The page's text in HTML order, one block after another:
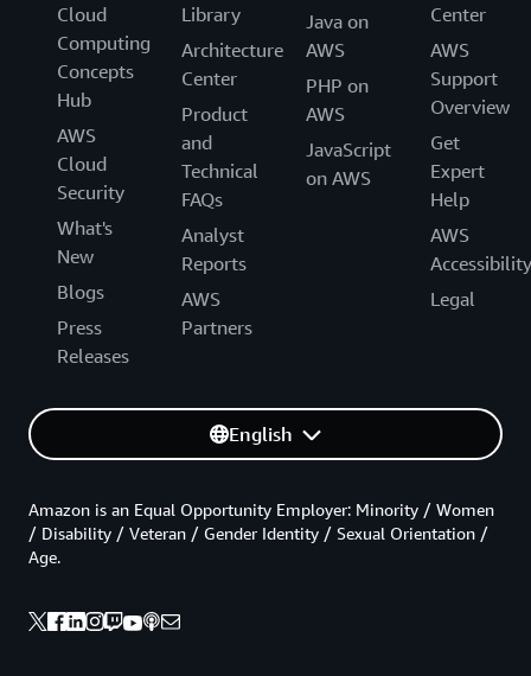
Cloud
Computing
Concepts
Hub
AWS
Cloud
Security
What's
New
Blogs
Press
Releases
Library
Architecture
Center
Product
and
Technical
FAQs
Analyst
Reports
AWS
Partners
Java on
AWS
PHP on
AWS
JavaScript
on AWS
Center
AWS
Support
Overview
Get
Expert
Help
AWS
Accessibility
Legal
English
Amazon is an Equal Opportunity Employer: Minority / Women
/ Disability / Veteran / Gender Identity / Sexual Orientation /
Age.